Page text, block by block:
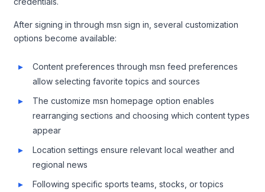
After signing in through msn sign in, several customization
options become available:
Content preferences through msn feed preferences
allow selecting favorite topics and sources
The customize msn homepage option enables
rearranging sections and choosing which content types
appear
Location settings ensure relevant local weather and
regional news
Following specific sports teams, stocks, or topics